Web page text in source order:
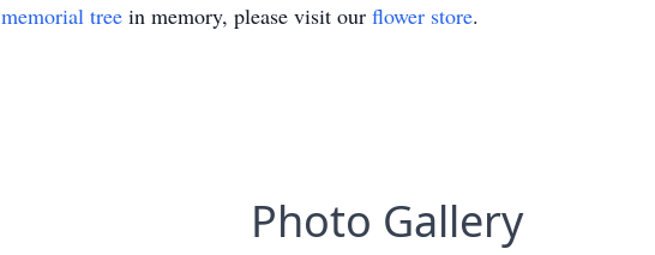
memorial tree in memory, please visit our flower store.
Photo Gallery